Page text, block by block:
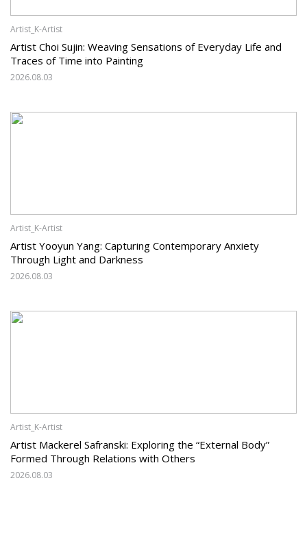
Artist_K-Artist
Artist Choi Sujin: Weaving Sensations of Everyday Life and
Traces of Time into Painting
2026.08.03
Artist_K-Artist
Artist Yooyun Yang: Capturing Contemporary Anxiety
Through Light and Darkness
2026.08.03
Artist_K-Artist
Artist Mackerel Safranski: Exploring the “External Body”
Formed Through Relations with Others
2026.08.03